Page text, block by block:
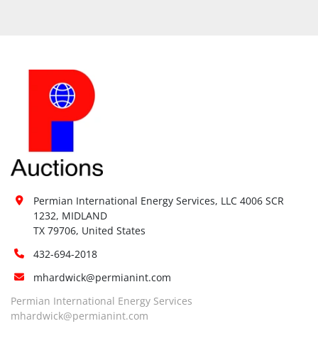
Permian International Energy Services, LLC 4006 SCR
1232, MIDLAND
TX 79706, United States
432-694-2018
mhardwick@permianint.com
Permian International Energy Services
mhardwick@permianint.com